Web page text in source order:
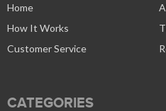
Home
How It Works
Customer Service
CATEGORIES